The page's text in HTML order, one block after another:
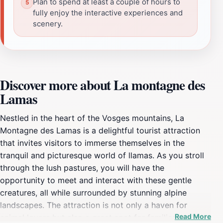
Plan to spend at least a couple of hours to
fully enjoy the interactive experiences and
scenery.
Discover more about La montagne des
Lamas
Nestled in the heart of the Vosges mountains, La
Montagne des Lamas is a delightful tourist attraction
that invites visitors to immerse themselves in the
tranquil and picturesque world of llamas. As you stroll
through the lush pastures, you will have the
opportunity to meet and interact with these gentle
creatures, all while surrounded by stunning alpine
landscapes. The attraction is not only a haven for
animal lovers but also a great spot for families seeking
Read More